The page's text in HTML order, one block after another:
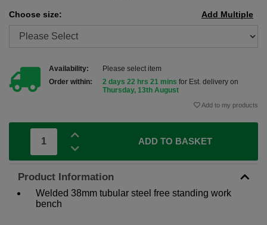
Choose size: Add Multiple
Availability:
Please select item
Order within:
2 days 22 hrs 21 mins for Est. delivery on
Thursday, 13th August
Add to my products
ADD TO BASKET
Product Information
Welded 38mm tubular steel free standing work
bench